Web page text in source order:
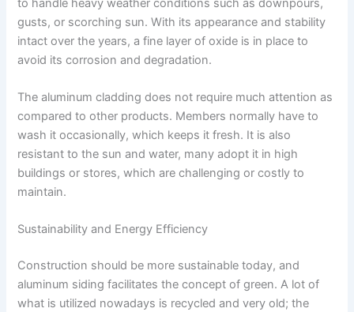
to handle heavy weather conditions such as downpours,
gusts, or scorching sun. With its appearance and stability
intact over the years, a fine layer of oxide is in place to
avoid its corrosion and degradation.
The aluminum cladding does not require much attention as
compared to other products. Members normally have to
wash it occasionally, which keeps it fresh. It is also
resistant to the sun and water, many adopt it in high
buildings or stores, which are challenging or costly to
maintain.
Sustainability and Energy Efficiency
Construction should be more sustainable today, and
aluminum siding facilitates the concept of green. A lot of
what is utilized nowadays is recycled and very old; the